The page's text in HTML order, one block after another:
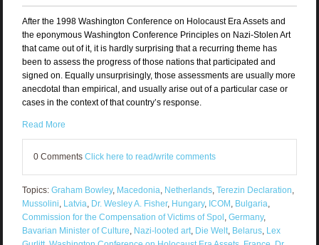
After the 1998 Washington Conference on Holocaust Era Assets and
the eponymous Washington Conference Principles on Nazi-Stolen Art
that came out of it, it is hardly surprising that a recurring theme has
been to assess the progress of those nations that participated and
signed on. Equally unsurprisingly, those assessments are usually more
anecdotal than empirical, and usually arise out of a particular case or
cases in the context of that country’s response.
Read More
0 Comments Click here to read/write comments
Topics: Graham Bowley, Macedonia Netherlands, Terezin Declaration
Mussolini Latvia Dr. Wesley A. Fisher, Hungary, ICOM Bulgaria
Commission for the Compensation of Victims of Spol Germany,
Bavarian Minister of Culture Nazi-looted art, Die Welt, Belarus, Lex